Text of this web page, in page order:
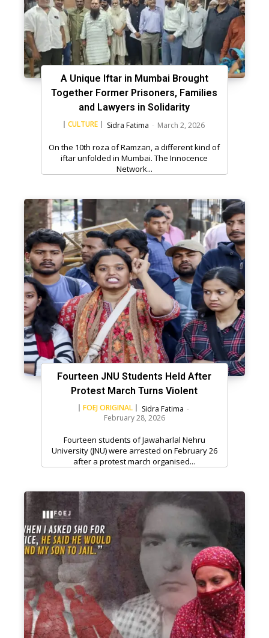
A Unique Iftar in Mumbai Brought
Together Former Prisoners, Families
and Lawyers in Solidarity
CULTURE Sidra Fatima - March 2, 2026
On the 10th roza of Ramzan, a different kind of
iftar unfolded in Mumbai. The Innocence
Network...
Fourteen JNU Students Held After
Protest March Turns Violent
FOEJ ORIGINAL Sidra Fatima -
February 28, 2026
Fourteen students of Jawaharlal Nehru
University (JNU) were arrested on February 26
after a protest march organised...